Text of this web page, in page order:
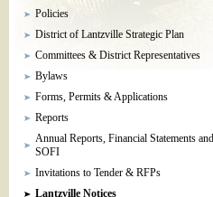
Policies
District of Lantzville Strategic Plan
Committees & District Representatives
Bylaws
Forms, Permits & Applications
Reports
Annual Reports, Financial Statements and
SOFI
Invitations to Tender & RFPs
Lantzville Notices